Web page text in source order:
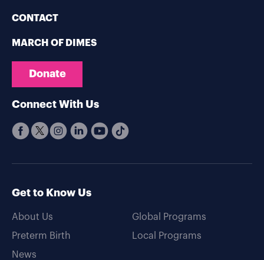
CONTACT
MARCH OF DIMES
Donate
Connect With Us
Get to Know Us
About Us
Preterm Birth
News
Global Programs
Local Programs